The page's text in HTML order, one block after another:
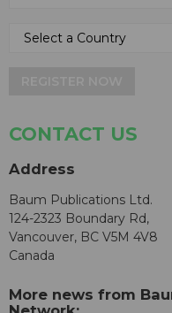
CONTACT US
Address
Baum Publications Ltd.
124-2323 Boundary Rd,
Vancouver, BC V5M 4V8
Canada
More news from